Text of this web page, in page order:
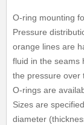
O-ring mounting
Pressure
orange lines are
fluid in the seams
the pressure over
O-rings are
Sizes are
diameter